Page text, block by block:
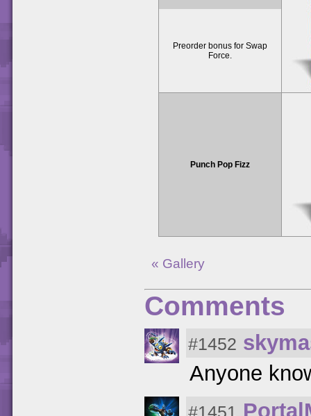
Preorder bonus for Swap
Force.
Punch Pop Fizz
« Gallery
Comments
#1452
Anyone
#1451